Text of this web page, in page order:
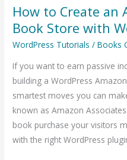
How to Create an
Book Store with
WordPress Tutorials /Books
If you want to earn passive
building a WordPress
smartest moves you can
known as Amazon
book purchase your visitors
with the right WordPress
(2026)